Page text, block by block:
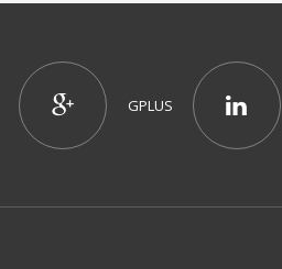
GPLUS